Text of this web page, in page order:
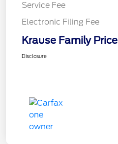
Service Fee
Electronic Filing Fee
Krause Family Price
Disclosure